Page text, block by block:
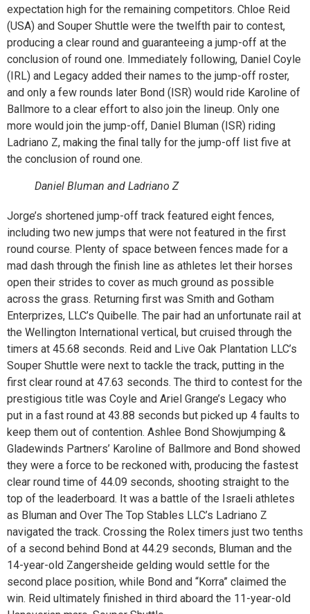
expectation high for the remaining competitors. Chloe Reid
(USA) and Souper Shuttle were the twelfth pair to contest,
producing a clear round and guaranteeing a jump-off at the
conclusion of round one. Immediately following, Daniel Coyle
(IRL) and Legacy added their names to the jump-off roster,
and only a few rounds later Bond (ISR) would ride Karoline of
Ballmore to a clear effort to also join the lineup. Only one
more would join the jump-off, Daniel Bluman (ISR) riding
Ladriano Z, making the final tally for the jump-off list five at
the conclusion of round one.
Daniel Bluman and Ladriano Z
Jorge’s shortened jump-off track featured eight fences,
including two new jumps that were not featured in the first
round course. Plenty of space between fences made for a
mad dash through the finish line as athletes let their horses
open their strides to cover as much ground as possible
across the grass. Returning first was Smith and Gotham
Enterprizes, LLC’s Quibelle. The pair had an unfortunate rail at
the Wellington International vertical, but cruised through the
timers at 45.68 seconds. Reid and Live Oak Plantation LLC’s
Souper Shuttle were next to tackle the track, putting in the
first clear round at 47.63 seconds. The third to contest for the
prestigious title was Coyle and Ariel Grange’s Legacy who
put in a fast round at 43.88 seconds but picked up 4 faults to
keep them out of contention. Ashlee Bond Showjumping &
Gladewinds Partners’ Karoline of Ballmore and Bond showed
they were a force to be reckoned with, producing the fastest
clear round time of 44.09 seconds, shooting straight to the
top of the leaderboard. It was a battle of the Israeli athletes
as Bluman and Over The Top Stables LLC’s Ladriano Z
navigated the track. Crossing the Rolex timers just two tenths
of a second behind Bond at 44.29 seconds, Bluman and the
14-year-old Zangersheide gelding would settle for the
second place position, while Bond and “Korra” claimed the
win. Reid ultimately finished in third aboard the 11-year-old